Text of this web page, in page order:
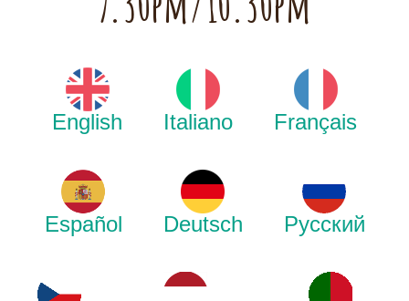
English Italiano Français
Español Deutsch Русский